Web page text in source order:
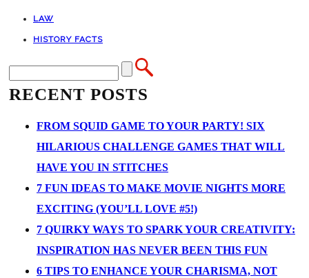
LAW
HISTORY FACTS
RECENT POSTS
FROM SQUID GAME TO YOUR PARTY! SIX
HILARIOUS CHALLENGE GAMES THAT WILL
HAVE YOU IN STITCHES
7 FUN IDEAS TO MAKE MOVIE NIGHTS MORE
EXCITING (YOU’LL LOVE #5!)
7 QUIRKY WAYS TO SPARK YOUR CREATIVITY:
INSPIRATION HAS NEVER BEEN THIS FUN
6 TIPS TO ENHANCE YOUR CHARISMA, NOT